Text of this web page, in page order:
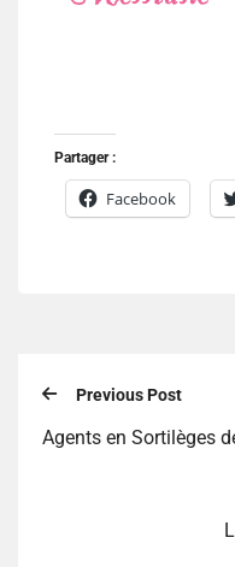
Partager :
Facebook
Previous Post
Agents en Sortilèges